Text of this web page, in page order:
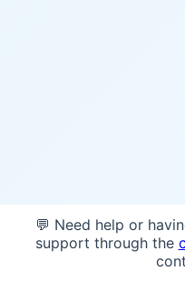
💬 Need help or
support through the